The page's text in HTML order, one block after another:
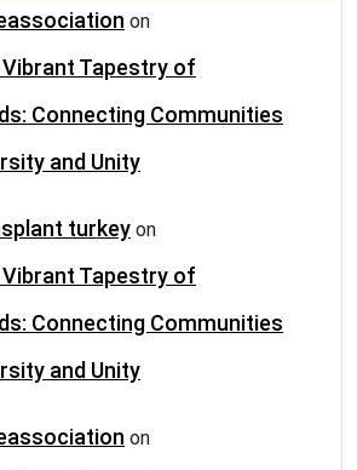
on
Tapestry of
Connecting Communities
and Unity
turkey on
Tapestry of
Connecting Communities
and Unity
on